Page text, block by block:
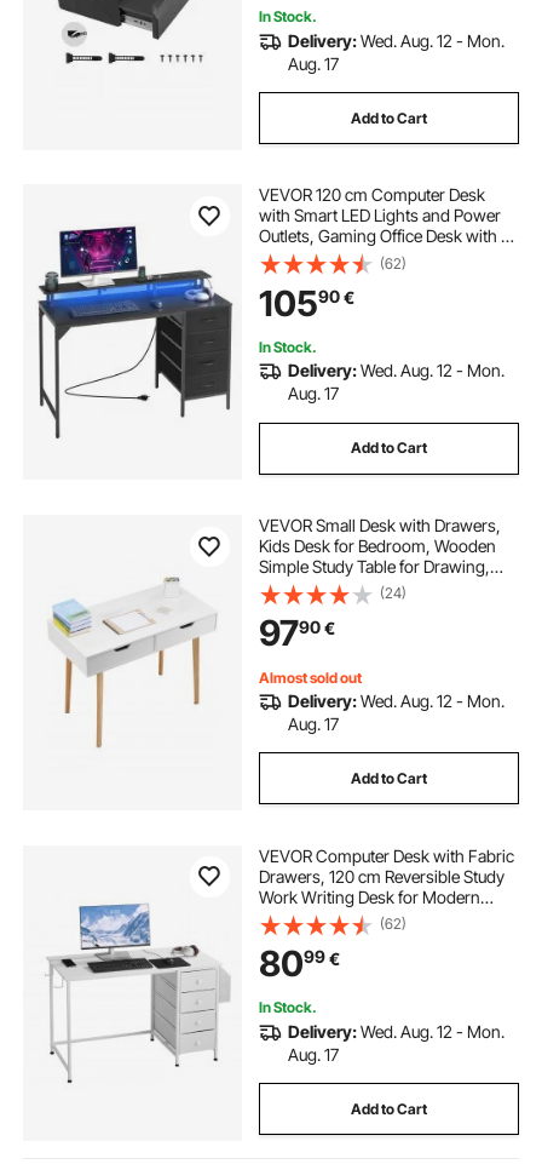
In Stock.
Delivery:Wed. Aug. 12 - Mon.
Aug. 17
Add to Cart
VEVOR 120 cm Computer Desk
with Smart LED Lights and Power
Outlets, Gaming Office Desk with 4
Large Drawers, Monitor Stand,
Study Work for Home Office, Small
Spaces, Easy Storage, Black
(62)
10590€
In Stock.
Delivery:Wed. Aug. 12 - Mon.
Aug. 17
Add to Cart
VEVOR Small Desk with Drawers,
Kids Desk for Bedroom, Wooden
Simple Study Table for Drawing,
Reading, Writing, Rectangle MDF
Furniture Study Storage Table for
Home, Office, White + Wood
(24)
9790€
Almost sold out
Delivery:Wed. Aug. 12 - Mon.
Aug. 17
Add to Cart
VEVOR Computer Desk with Fabric
Drawers, 120 cm Reversible Study
Work Writing Desk for Modern
Home Office Bedroom, Simple
Modern Cute PC Table Metal Frame
Business Furniture, White
(62)
8099€
In Stock.
Delivery:Wed. Aug. 12 - Mon.
Aug. 17
Add to Cart